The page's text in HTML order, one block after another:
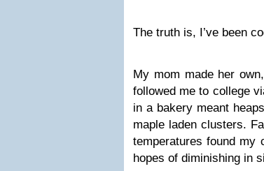
The truth is, I’ve been
My mom made her
followed me to college
in a bakery meant
maple laden clusters.
temperatures found my
hopes of diminishing in